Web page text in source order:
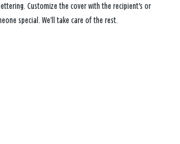
Customize the cover with the recipient's or
special. We’ll take care of the rest.